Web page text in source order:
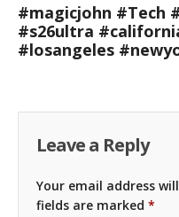
#magicjohn #Tech
#s26ultra
#losangeles
Leave a Reply
Your email address
fields are marked *